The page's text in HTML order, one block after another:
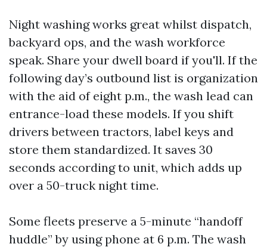
Night washing works great whilst dispatch,
backyard ops, and the wash workforce
speak. Share your dwell board if you'll. If the
following day’s outbound list is organization
with the aid of eight p.m., the wash lead can
entrance-load these models. If you shift
drivers between tractors, label keys and
store them standardized. It saves 30
seconds according to unit, which adds up
over a 50-truck night time.
Some fleets preserve a 5-minute “handoff
huddle” by using phone at 6 p.m. The wash